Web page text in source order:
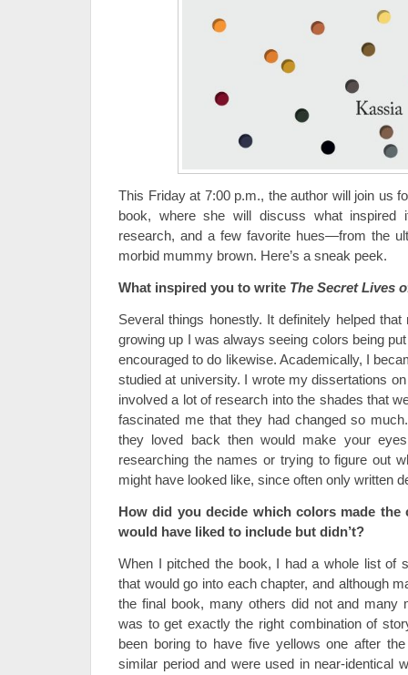
This Friday at 7:00 p.m., the author will join us
book, where she will discuss what inspired
research, and a few favorite hues—from the
morbid mummy brown. Here’s a sneak peek.
What inspired you to write The Secret Lives
Several things honestly. It definitely helped
growing up I was always seeing colors being
encouraged to do likewise. Academically, I
studied at university. I wrote my dissertations
involved a lot of research into the shades that
fascinated me that they had changed so
they loved back then would make your
researching the names or trying to figure out
might have looked like, since often only written
How did you decide which colors made
would have liked to include but didn’t?
When I pitched the book, I had a whole list of
that would go into each chapter, and although
the final book, many others did not and many
was to get exactly the right combination of
been boring to have five yellows one after
similar period and were used in near-identical